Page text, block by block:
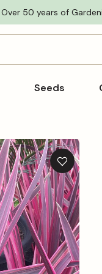
Over 50 years of
Seeds
Add
to
wishlist